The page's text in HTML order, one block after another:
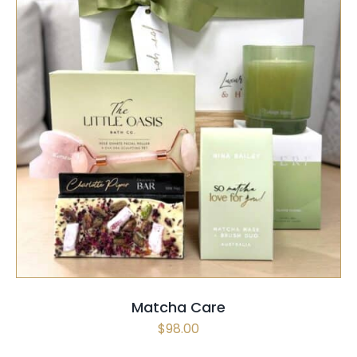
SELECT OPTIONS / QUICK VIEW
Matcha Care
$98.00